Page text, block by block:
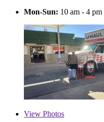
Mon-Sun: 10 am - 4 pm
View Photos